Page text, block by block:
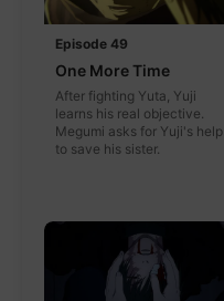
Episode 49
One More Time
After fighting Yuta, Yuji
learns his real objective.
Megumi asks for Yuji's help
to save his sister.